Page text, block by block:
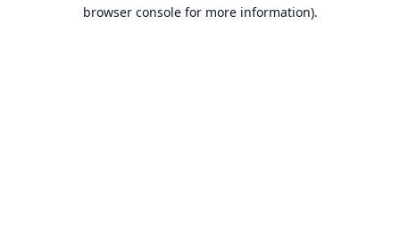
browser console for more information).